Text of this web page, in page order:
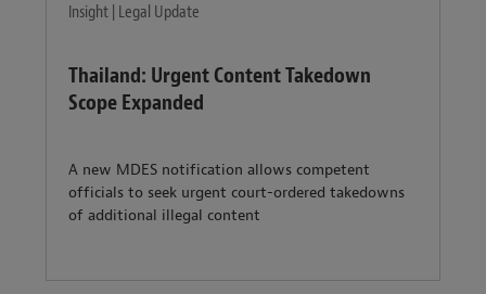
Insight | Legal Update
Thailand: Urgent Content Takedown
Scope Expanded
A new MDES notification allows competent
officials to seek urgent court-ordered takedowns
of additional illegal content